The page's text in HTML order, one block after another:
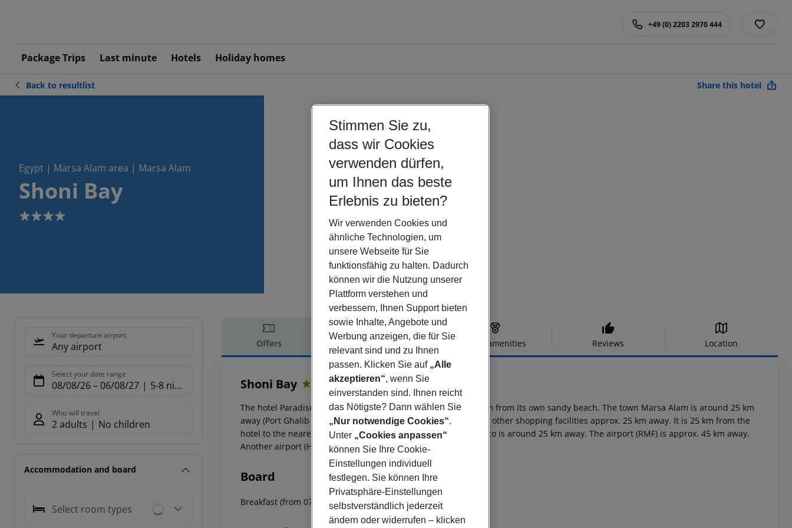
Package Trips Last minute Hotels Holiday homes
+49 (0) 2203 2970 444
Back to resultlist Share this hotel
Egypt | Marsa Alam area | Marsa Alam
Shoni Bay
4
Your departure airport
Any airport
Select your date range
08/08/26– 06/08/27 5-8 nights
Who will travel
2 adults No children
Accommodation and board
Select room types
Offers Offer description Hotel amenities Reviews Location
Offer description
Shoni Bay
The hotel Paradise Club Shoni Bay Hotel is located approx. 50 m from its own sandy beach. The town Marsa Alam is around 25 km
away (Port Ghalib around 10 km). You can find a food store and other shopping facilities approx. 25 km away. It is 25 km from the
hotel to the nearest bars and restaurants. Also the nearest disco is around 25 km away. The airport (RMF) is approx. 45 km away.
Another airport (HRG) is located approx. 262 km away.
Board
Breakfast (from 07:00 - 10:00) from the buffet.
Stimmen Sie zu,
dass wir Cookies
verwenden dürfen,
um Ihnen das beste
Erlebnis zu bieten?
Wir verwenden Cookies und
ähnliche Technologien, um
unsere Webseite für Sie
funktionsfähig zu halten. Dadurch
können wir die Nutzung unserer
Plattform verstehen und
verbessern, Ihnen Support bieten
sowie Inhalte, Angebote und
Werbung anzeigen, die für Sie
relevant sind und zu Ihnen
passen. Klicken Sie auf „Alle
akzeptieren“, wenn Sie
einverstanden sind. Ihnen reicht
das Nötigste? Dann wählen Sie
„Nur notwendige Cookies“.
Unter „Cookies anpassen“
können Sie Ihre Cookie-
Einstellungen individuell
festlegen. Sie können Ihre
Privatsphäre-Einstellungen
selbstverständlich jederzeit
ändern oder widerrufen – klicken